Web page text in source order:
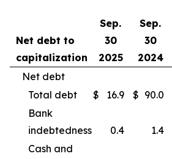
Net debt to
capitalization
Sep.
30
2025
Sep.
30
2024
Net debt
Total debt
$ 16.9 $ 90.0
Bank
indebtedness
0.4 1.4
Cash and